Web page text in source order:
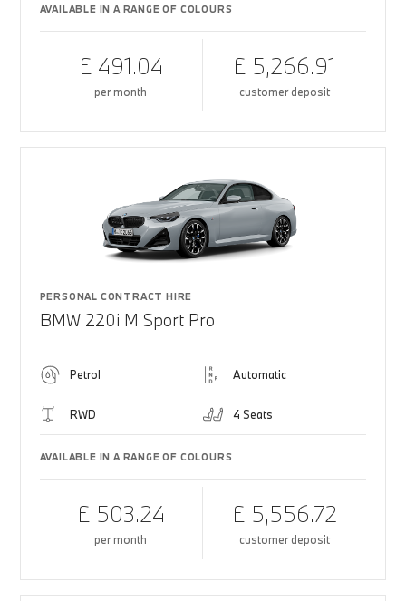
AVAILABLE IN A RANGE OF COLOURS
£ 491.04
per month
£ 5,266.91
customer deposit
PERSONAL CONTRACT HIRE
BMW 220i M Sport Pro
Petrol Automatic
RWD 4 Seats
AVAILABLE IN A RANGE OF COLOURS
£ 503.24
per month
£ 5,556.72
customer deposit